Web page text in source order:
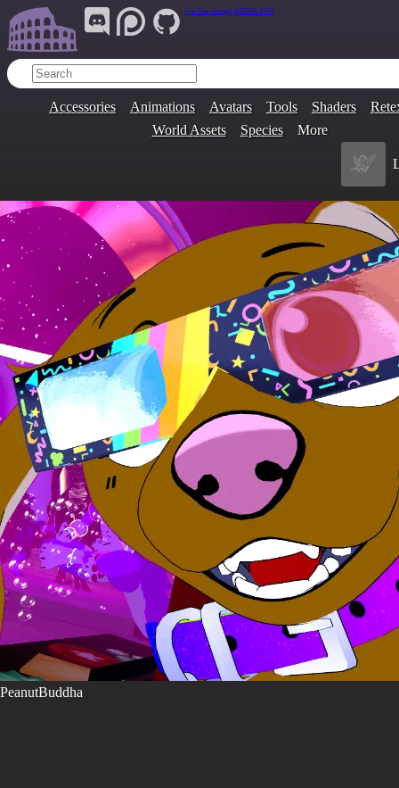
Join Our Group: ARENA.9705
Accessories Animations Avatars Tools Shaders
World Assets
Species More
PeanutBuddha